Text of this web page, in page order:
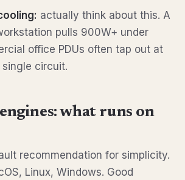
actually think about this. A
pulls 900W+ under
office PDUs often tap out at
circuit.
what runs on
recommendation for simplicity.
Linux, Windows. Good